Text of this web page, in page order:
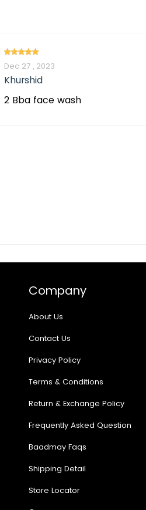
Dec 27 , 2023
Khurshid
2 Bba face wash
Company
About Us
Contact Us
Privacy Policy
Terms & Conditions
Return & Exchange Policy
Frequently Asked Question
Baadmay Faqs
Shipping Detail
Store Locator